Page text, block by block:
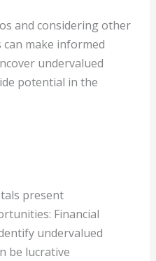
and considering other
make informed
undervalued
potential in the
present
Financial
undervalued
be lucrative